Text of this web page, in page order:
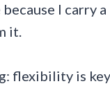
I carry
it.
flexibility is